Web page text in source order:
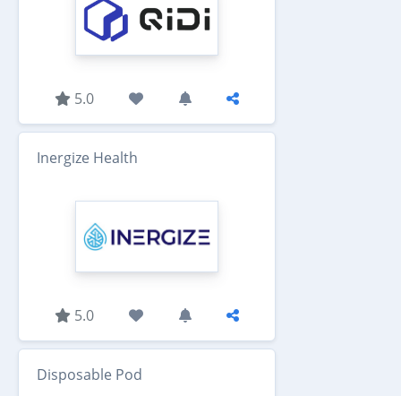
5.0
Inergize Health
5.0
Disposable Pod